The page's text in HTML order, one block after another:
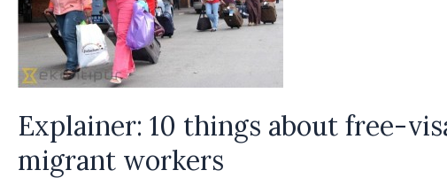
Explainer: 10 things about free-
migrant workers